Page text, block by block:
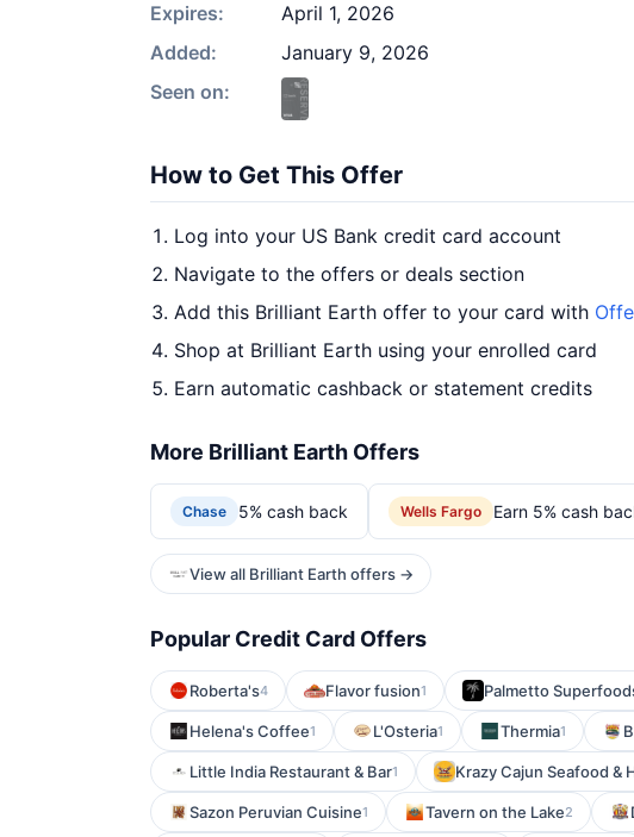
Expires:
April 1, 2026
Added:
January 9, 2026
Seen on:
How to Get This Offer
Log into your US Bank credit card account
Navigate to the offers or deals section
Add this Brilliant Earth offer to your card with
Shop at Brilliant Earth using your enrolled card
Earn automatic cashback or statement credits
More Brilliant Earth Offers
Chase 5% cash back Wells Fargo Earn 5% cash
View all Brilliant Earth offers →
Popular Credit Card Offers
Roberta's4 Flavor fusion1 Palmetto
Helena's Coffee1 L'Osteria1 Thermia1
Little India Restaurant & Bar1 Krazy Cajun Seafood &
Sazon Peruvian Cuisine1 Tavern on the Lake2